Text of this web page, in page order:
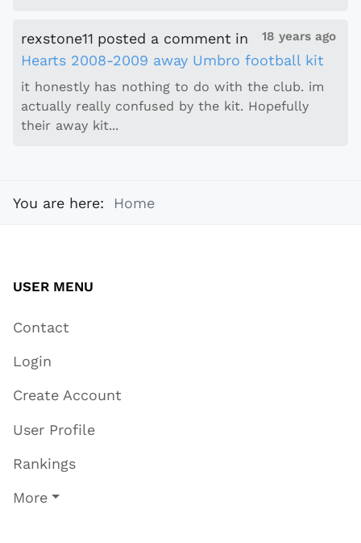
18 years ago
rexstone11 posted a comment in
Hearts 2008-2009 away Umbro football kit
it honestly has nothing to do with the club. im
actually really confused by the kit. Hopefully
their away kit...
You are here: Home
USER MENU
Contact
Login
Create Account
User Profile
Rankings
More